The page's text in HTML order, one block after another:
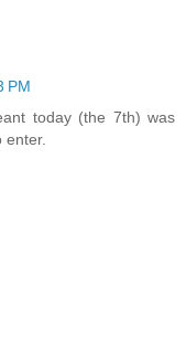
PM
today (the 7th) was